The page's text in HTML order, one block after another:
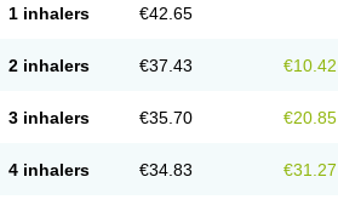
1 inhalers €42.65
2 inhalers €37.43 €10.42
3 inhalers €35.70 €20.85
4 inhalers €34.83 €31.27